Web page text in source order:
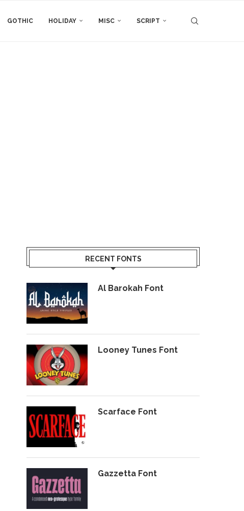
GOTHIC HOLIDAY MISC SCRIPT
RECENT FONTS
Al Barokah Font
Looney Tunes Font
Scarface Font
Gazzetta Font